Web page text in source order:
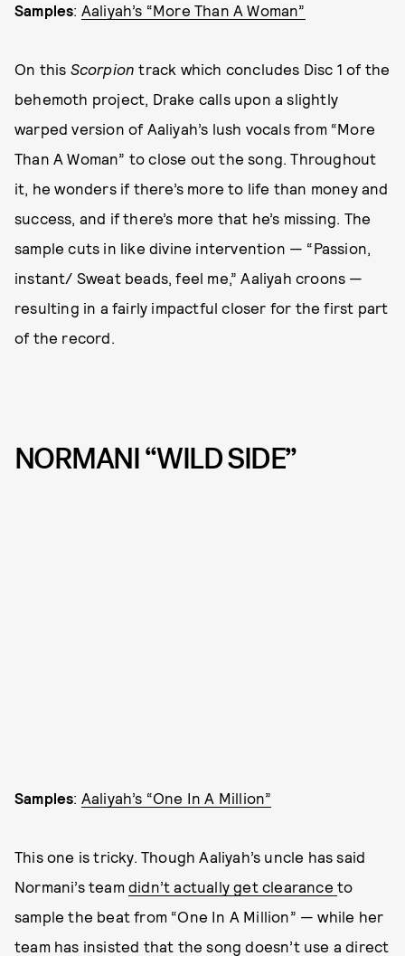
Samples: Aaliyah’s “More Than A Woman”
On this Scorpion track which concludes Disc 1 of the
behemoth project, Drake calls upon a slightly
warped version of Aaliyah’s lush vocals from “More
Than A Woman” to close out the song. Throughout
it, he wonders if there’s more to life than money and
success, and if there’s more that he’s missing. The
sample cuts in like divine intervention — “Passion,
instant/ Sweat beads, feel me,” Aaliyah croons —
resulting in a fairly impactful closer for the first part
of the record.
NORMANI “WILD SIDE”
Samples: Aaliyah’s “One In A Million”
This one is tricky. Though Aaliyah’s uncle has said
Normani’s team didn’t actually get clearance to
sample the beat from “One In A Million” — while her
team has insisted that the song doesn’t use a direct